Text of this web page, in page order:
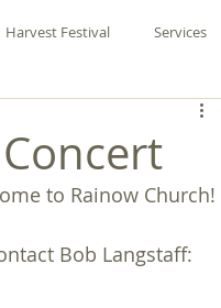
Harvest Festival Services
Sunday Knit n Natter
to Rainow Church!
Bob Langstaff: